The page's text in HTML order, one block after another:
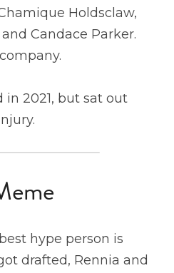
Holdsclaw,
Candace Parker.
in 2021, but sat out
hype person is
drafted, Rennia and